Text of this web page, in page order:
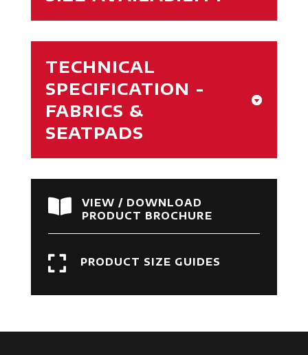
TECHNICAL
SPECIFICATION -
FABRICS &
SEATPADS

VIEW / DOWNLOAD
PRODUCT BROCHURE
 PRODUCT SIZE GUIDES